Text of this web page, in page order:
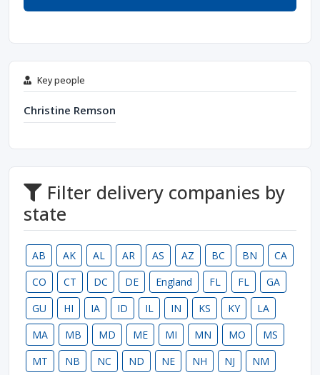
Key people
Christine Remson
Filter delivery companies by
state
AB AK AL AR AS AZ BC BN
CA
CO
CT DC DE England FL FL
GA
GU
HI IA ID IL IN KS KY
LA
MA
MB MD ME MI MN MO
MS
MT
NB NC ND NE NH NJ
NM